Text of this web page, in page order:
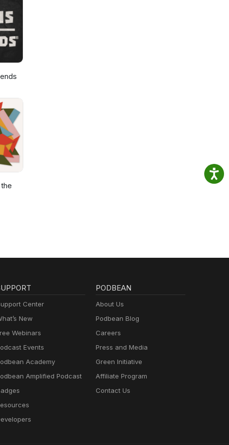
Center
New
Webinars
Events
Academy
Amplified Podcast
PODBEAN
About Us
Podbean Blog
Careers
Press and Media
Green Initiative
Affiliate Program
Contact Us